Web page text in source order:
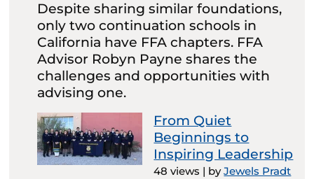
Despite sharing similar foundations,
only two continuation schools in
California have FFA chapters. FFA
Advisor Robyn Payne shares the
challenges and opportunities with
advising one.
From Quiet
Beginnings to
Inspiring Leadership
48 views | byJewels Pradt